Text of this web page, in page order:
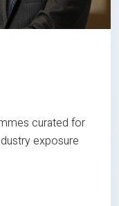
curated for
exposure